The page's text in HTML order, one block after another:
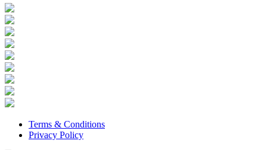
Terms & Conditions
Privacy Policy